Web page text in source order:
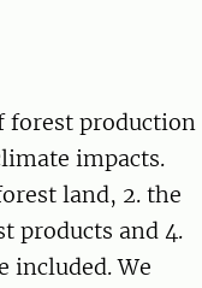
forest production
impacts.
land, 2. the
products and 4.
included. We